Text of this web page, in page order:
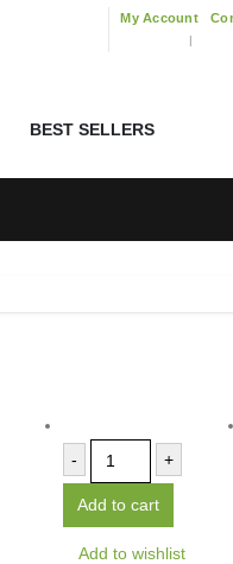
My Account
BEST SELLERS
- +
Add to cart
Add to wishlist